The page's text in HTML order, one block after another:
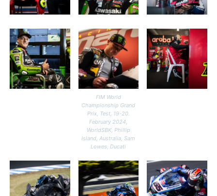
FIM World
Championship Grand
Prix, Test, 19-20.
February 2024,
WorldSBK, Phillip
Island, Australia, Sam
Lowes, Ducati